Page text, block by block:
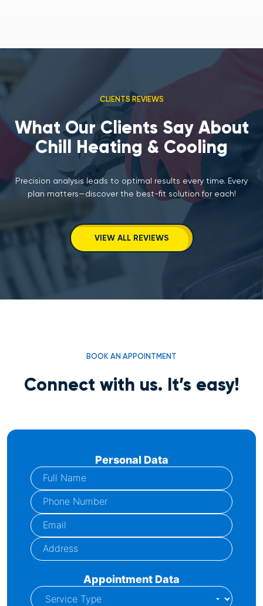
CLIENTS REVIEWS
What Our Clients Say About
Chill Heating & Cooling
Precision analysis leads to optimal results every time. Every
plan matters—discover the best-fit solution for each!
VIEW ALL REVIEWS
BOOK AN APPOINTMENT
Connect with us. It’s easy!
Personal Data
Appointment Data